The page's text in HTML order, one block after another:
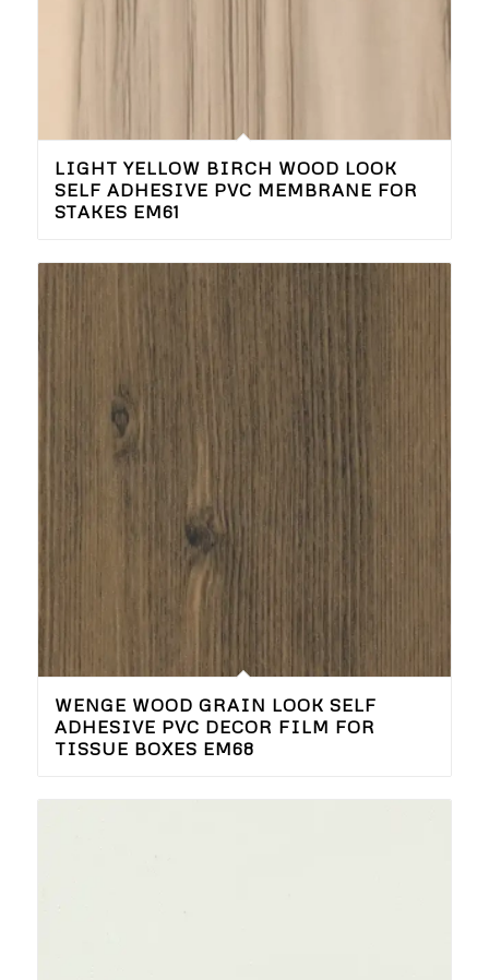
LIGHT YELLOW BIRCH WOOD LOOK
SELF ADHESIVE PVC MEMBRANE FOR
STAKES EM61
WENGE WOOD GRAIN LOOK SELF
ADHESIVE PVC DECOR FILM FOR
TISSUE BOXES EM68